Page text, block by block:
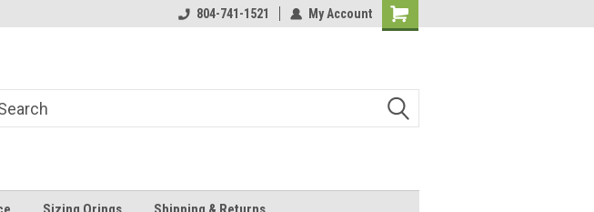
804-741-1521 My Account
Shopping